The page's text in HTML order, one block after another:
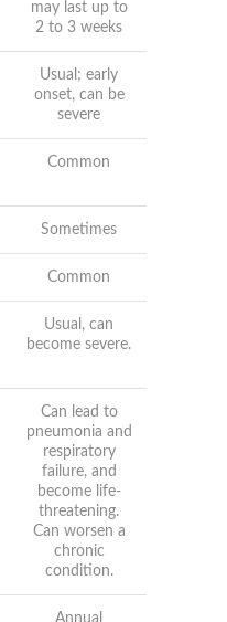
may last up to
2 to 3 weeks
Usual; early
onset, can be
severe
Common
Sometimes
Common
Usual, can
become severe.
Can lead to
pneumonia and
respiratory
failure, and
become life-
threatening.
Can worsen a
chronic
condition.
Annual